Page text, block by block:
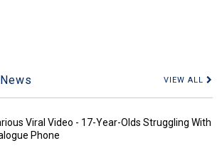
VIEW ALL
Viral Video - 17-Year-Olds Struggling With
Phone